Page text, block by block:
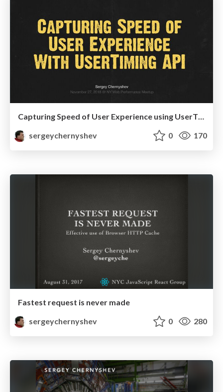
Capturing Speed of User Experience using UserTiming API
sergeychernyshev
0 170
Fastest request is never made
sergeychernyshev
0 280